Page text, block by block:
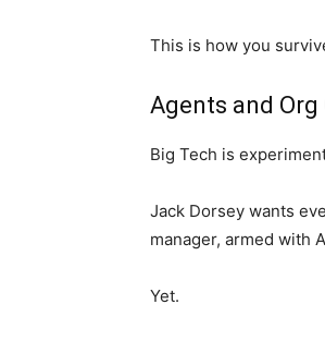
This is how you
Agents and Org
Big Tech is
Jack Dorsey wants
manager, armed with
Yet.